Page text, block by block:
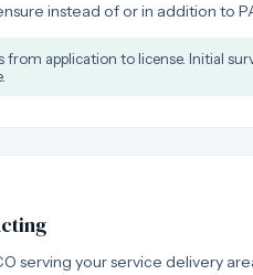
instead of or in addition to
from application to license. Initial
serving your service delivery